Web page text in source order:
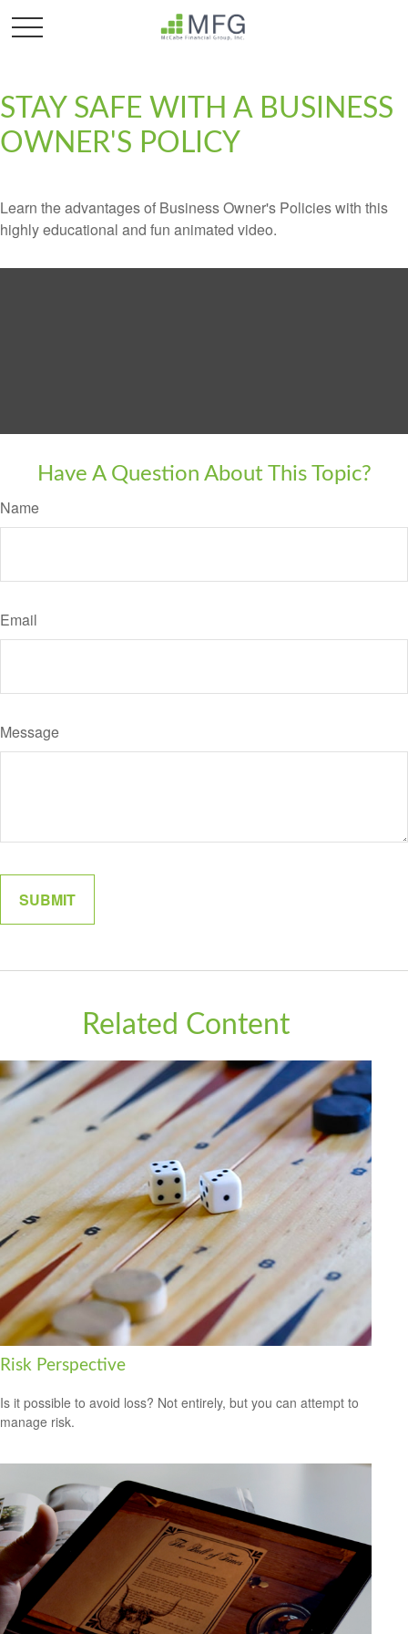
STAY SAFE WITH A BUSINESS
OWNER'S POLICY
Learn the advantages of Business Owner's Policies with this
highly educational and fun animated video.
Have A Question About This Topic?
Name
Email
Message
Related Content
Risk Perspective
Is it possible to avoid loss? Not entirely, but you can attempt to
manage risk.